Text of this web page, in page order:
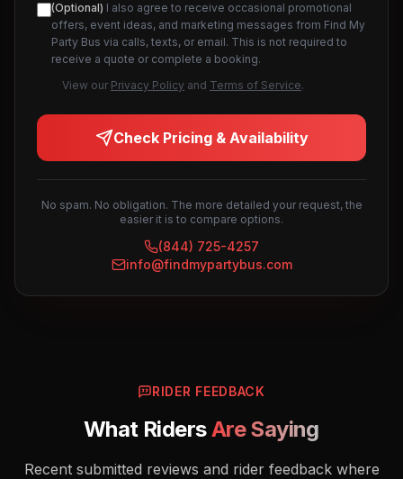
(Optional) I also agree to receive occasional promotional
offers, event ideas, and marketing messages from Find My
Party Bus via calls, texts, or email. This is not required to
receive a quote or complete a booking.
View our Privacy Policy and Terms of Service.
Check Pricing & Availability
No spam. No obligation. The more detailed your request, the
easier it is to compare options.
(844) 725-4257
info@findmypartybus.com
RIDER FEEDBACK
What RidersAre Saying
Recent submitted reviews and rider feedback where